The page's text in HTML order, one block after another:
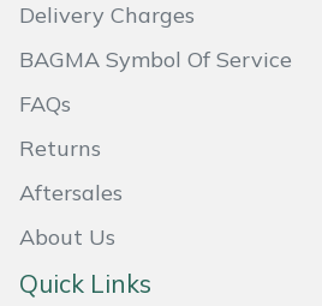
Delivery Charges
BAGMA Symbol Of Service
FAQs
Returns
Aftersales
About Us
Quick Links
Mountfield
Native Arb
Oregon